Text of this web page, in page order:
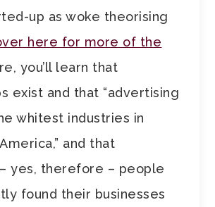
up as woke theorising
here for more of the
you’ll learn that
exist and that “advertising
whitest industries in
and that
yes, therefore – people
found their businesses